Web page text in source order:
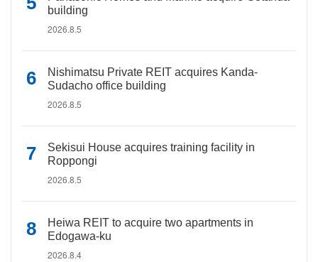
building
2026.8.5
Nishimatsu Private REIT acquires Kanda-
Sudacho office building
2026.8.5
Sekisui House acquires training facility in
Roppongi
2026.8.5
Heiwa REIT to acquire two apartments in
Edogawa-ku
2026.8.4